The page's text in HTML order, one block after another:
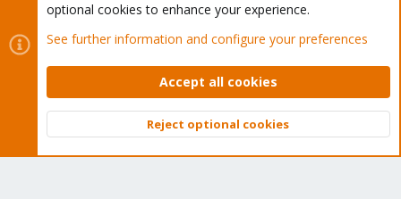
Cookies
Proxmox Support Forum - Light Mode
Contact us
Terms and rules Privacy policy Help Home
Community platform by XenForo © 2010-2026 XenForo Ltd.
Top
optional cookies to enhance your experience.
See further information and configure your preferences
Accept all cookies
Reject optional cookies